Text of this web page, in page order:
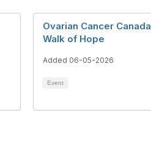
Ovarian Cancer Canada
Walk of Hope
Added 06-05-2026
Event